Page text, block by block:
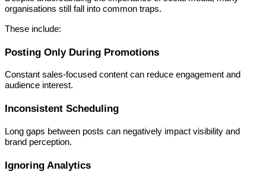
organisations still fall into common traps.
These include:
Posting Only During Promotions
Constant sales-focused content can reduce engagement and
audience interest.
Inconsistent Scheduling
Long gaps between posts can negatively impact visibility and
brand perception.
Ignoring Analytics